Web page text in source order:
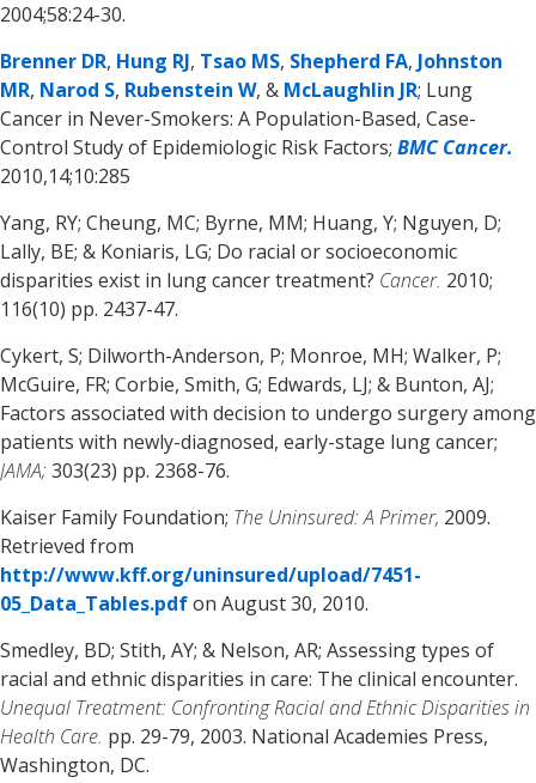
2004;58:24-30.
Brenner DR, Hung RJ, Tsao MS, Shepherd FA, Johnston
MR, Narod S, Rubenstein W, & McLaughlin JR; Lung
Cancer in Never-Smokers: A Population-Based, Case-
Control Study of Epidemiologic Risk Factors; BMC Cancer.
2010,14;10:285
Yang, RY; Cheung, MC; Byrne, MM; Huang, Y; Nguyen, D;
Lally, BE; & Koniaris, LG; Do racial or socioeconomic
disparities exist in lung cancer treatment? Cancer. 2010;
116(10) pp. 2437-47.
Cykert, S; Dilworth-Anderson, P; Monroe, MH; Walker, P;
McGuire, FR; Corbie, Smith, G; Edwards, LJ; & Bunton, AJ;
Factors associated with decision to undergo surgery among
patients with newly-diagnosed, early-stage lung cancer;
JAMA; 303(23) pp. 2368-76.
Kaiser Family Foundation; The Uninsured: A Primer, 2009.
Retrieved from
http://www.kff.org/uninsured/upload/7451-
05_Data_Tables.pdfon August 30, 2010.
Smedley, BD; Stith, AY; & Nelson, AR; Assessing types of
racial and ethnic disparities in care: The clinical encounter.
Unequal Treatment: Confronting Racial and Ethnic Disparities in
Health Care. pp. 29-79, 2003. National Academies Press,
Washington, DC.